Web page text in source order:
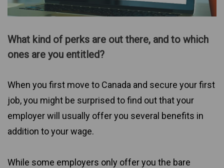
What kind of perks are out there, and to which
ones are you entitled?
When you first move to Canada and secure your first
job, you might be surprised to find out that your
employer will usually offer you several benefits in
addition to your wage.
While some employers only offer you the bare